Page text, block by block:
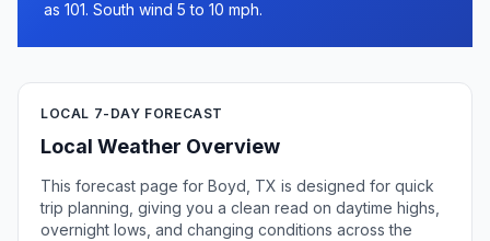
as 101. South wind 5 to 10 mph.
LOCAL 7-DAY FORECAST
Local Weather Overview
This forecast page for Boyd, TX is designed for quick
trip planning, giving you a clean read on daytime highs,
overnight lows, and changing conditions across the